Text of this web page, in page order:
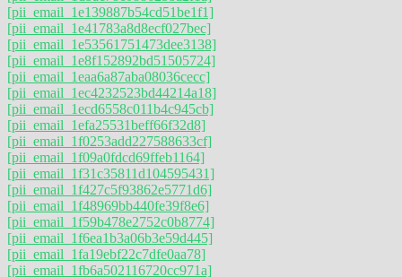
[pii_email_1e139887b54cd51be1f1]
[pii_email_1e41783a8d8ecf027bec]
[pii_email_1e53561751473dee3138]
[pii_email_1e8f152892bd51505724]
[pii_email_1eaa6a87aba08036cecc]
[pii_email_1ec4232523bd44214a18]
[pii_email_1ecd6558c011b4c945cb]
[pii_email_1efa25531beff66f32d8]
[pii_email_1f0253add227588633cf]
[pii_email_1f09a0fdcd69ffeb1164]
[pii_email_1f31c35811d104595431]
[pii_email_1f427c5f93862e5771d6]
[pii_email_1f48969bb440fe39f8e6]
[pii_email_1f59b478e2752c0b8774]
[pii_email_1f6ea1b3a06b3e59d445]
[pii_email_1fa19ebf22c7dfe0aa78]
[pii_email_1fb6a502116720cc971a]